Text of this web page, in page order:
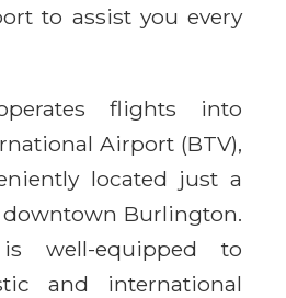
to assist you every
flights into
Airport (BTV),
located just a
Burlington.
well-equipped to
and international